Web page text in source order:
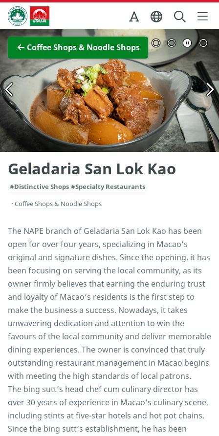
Skip to Main Content
Macao Government Tourism Office
Coffee Shops & Noodle Shops
View Full Image
Geladaria San Lok Kao
#Distinctive Shops #Specialty Restaurants
Coffee Shops & Noodle Shops
The NAPE branch of Geladaria San Lok Kao has been
open for over four years, specializing in Macao’s
original and signature dishes. Since the opening, it has
been focusing on serving the local community, as its
owner firmly believes that earning the enduring trust
and loyalty of Macao’s residents is the first step to
make the business a success. Nowadays, it takes
unwavering dedication and attention to win the
favours of the local community and deliver memorable
dining experiences. The owner is convinced that truly
outstanding restaurant management in Macao begins
with meeting the high standards of local patrons.
The bing sutt’s head chef cum culinary director has
over 30 years of experience in Macao’s culinary scene,
including stints at five-star hotels and hot pot chains.
Since the bing sutt’s establishment, he has been